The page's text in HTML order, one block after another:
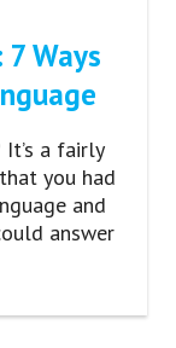
Ways
a fairly
you had
and
answer